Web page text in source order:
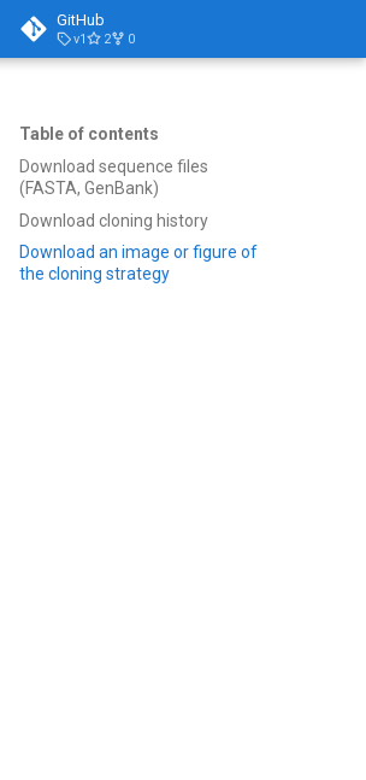
GitHub
v1 2 0
Table of contents
Download sequence files
(FASTA, GenBank)
Download cloning history
Download an image or figure of
the cloning strategy